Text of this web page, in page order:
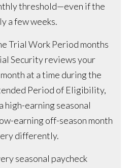
threshold—even if the
a few weeks.
Trial Work Period months
Security reviews your
at a time during the
Period of Eligibility,
high-earning seasonal
earning off-season month
differently.
seasonal paycheck